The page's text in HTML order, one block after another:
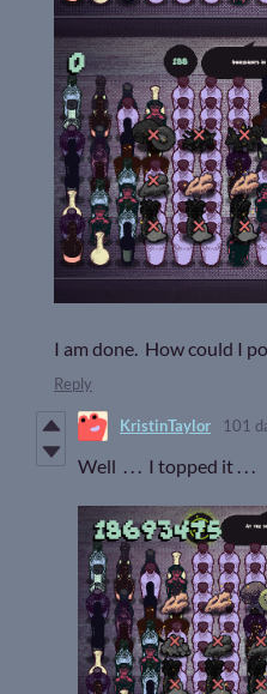
I am done. How could I
Reply
KristinTaylor 101
Well . . . I topped it . . .